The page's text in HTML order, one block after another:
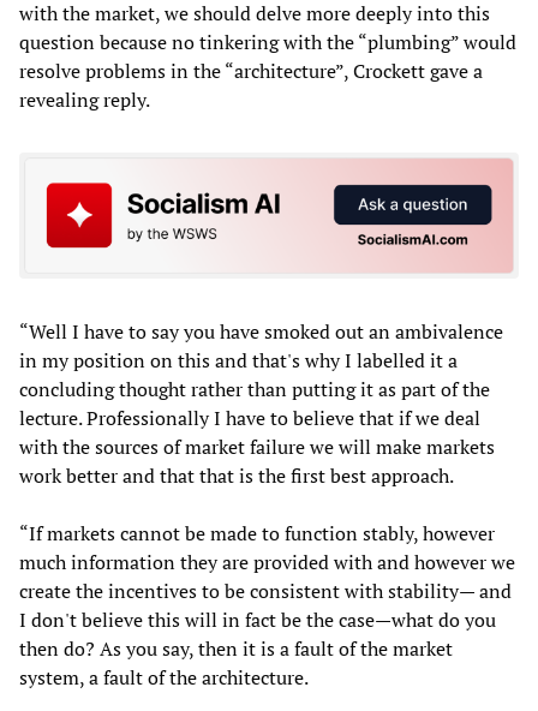
with the market, we should delve more deeply into this
question because no tinkering with the “plumbing” would
resolve problems in the “architecture”, Crockett gave a
revealing reply.
“Well I have to say you have smoked out an ambivalence
in my position on this and that's why I labelled it a
concluding thought rather than putting it as part of the
lecture. Professionally I have to believe that if we deal
with the sources of market failure we will make markets
work better and that that is the first best approach.
“If markets cannot be made to function stably, however
much information they are provided with and however we
create the incentives to be consistent with stability— and
I don't believe this will in fact be the case—what do you
then do? As you say, then it is a fault of the market
system, a fault of the architecture.